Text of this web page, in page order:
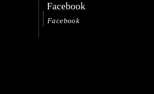
Facebook
Facebook